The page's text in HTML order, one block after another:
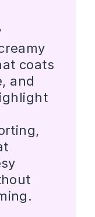
coats
and